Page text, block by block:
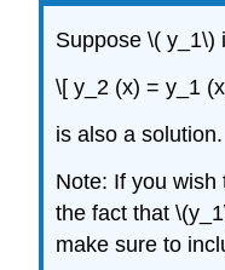
Suppose \( y_1\)
\[ y_2 (x) = y_1
is also a solution.
Note: If you
the fact that
make sure to